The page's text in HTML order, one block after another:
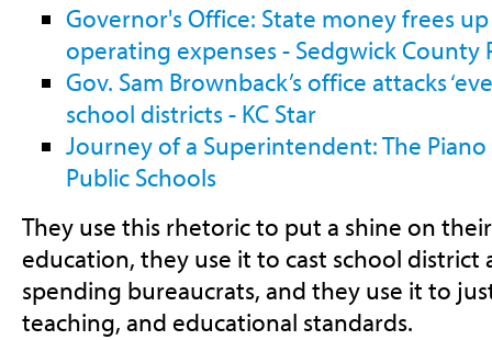
Governor's Office: State money frees
operating expenses - Sedgwick County
Gov. Sam Brownback’s office attacks
school districts - KC Star
Journey of a Superintendent: The Piano
Public Schools
They use this rhetoric to put a shine on
education, they use it to cast school district
spending bureaucrats, and they use it to
teaching, and educational standards.